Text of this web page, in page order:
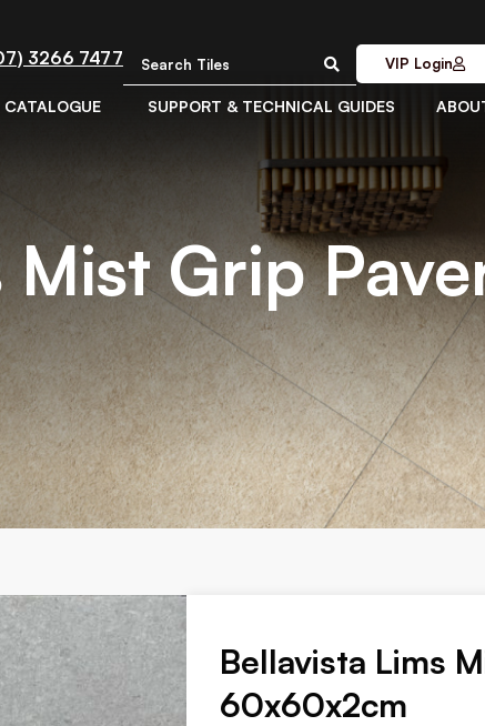
3266 7477 VIP Login
CATALOGUE SUPPORT & TECHNICAL GUIDES
Mist Grip
Bellavista Lims
60x60x2cm